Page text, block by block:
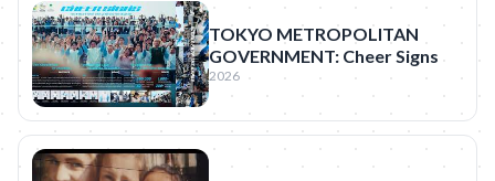
TOKYO METROPOLITAN
GOVERNMENT: Cheer Signs
2026